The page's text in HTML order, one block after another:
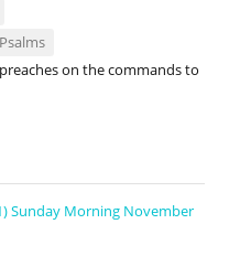
Psalms
on the commands to